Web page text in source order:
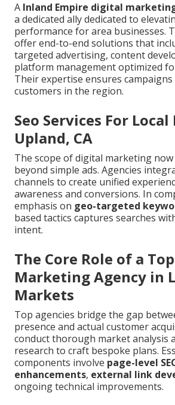
A Inland Empire digital
a dedicated ally dedicated to
performance for area businesses.
offer end-to-end solutions that
targeted advertising, content
platform management optimized
Their expertise ensures
customers in the region.
Seo Services For
Upland, CA
The scope of digital marketing
beyond simple ads. Agencies
channels to create unified
awareness and conversions. In
emphasis on geo-targeted
based tactics captures searches
intent.
The Core Role of a
Marketing Agency in
Markets
Top agencies bridge the gap
presence and actual customer
conduct thorough market analysis
research to craft bespoke plans.
components involve page-level
enhancements, external link
ongoing technical improvements.